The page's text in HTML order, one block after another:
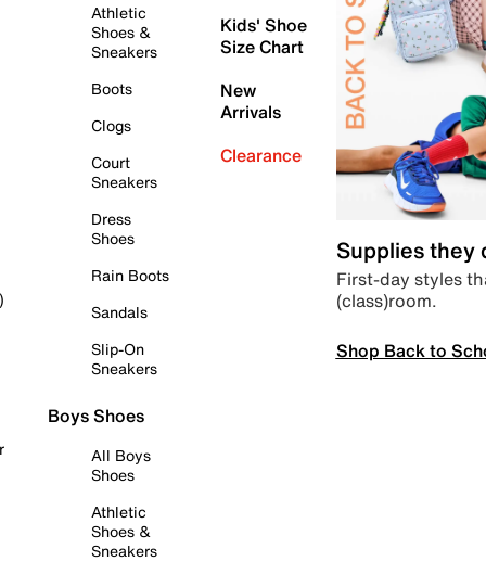
Athletic
Shoes &
Sneakers
Boots
Clogs
Court
Sneakers
Dress
Shoes
Rain Boots
Sandals
Slip-On
Sneakers
Boys Shoes
All Boys
Shoes
Athletic
Shoes &
Sneakers
Kids' Shoe
Size Chart
New
Arrivals
Clearance
Supplies they
First-day styles
(class)room.
Shop Back to